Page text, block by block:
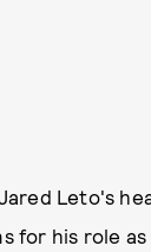
Leto's
for his role